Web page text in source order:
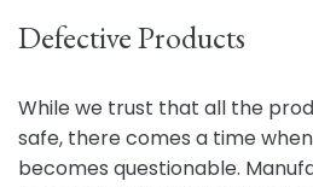
Defective Products
While we trust that all the
safe, there comes a time
becomes questionable.